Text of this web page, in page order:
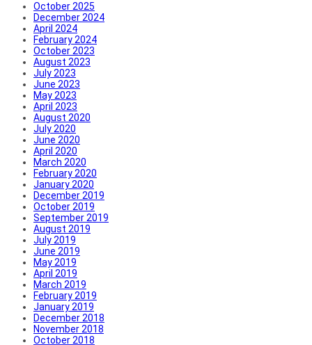
October 2025
December 2024
April 2024
February 2024
October 2023
August 2023
July 2023
June 2023
May 2023
April 2023
August 2020
July 2020
June 2020
April 2020
March 2020
February 2020
January 2020
December 2019
October 2019
September 2019
August 2019
July 2019
June 2019
May 2019
April 2019
March 2019
February 2019
January 2019
December 2018
November 2018
October 2018